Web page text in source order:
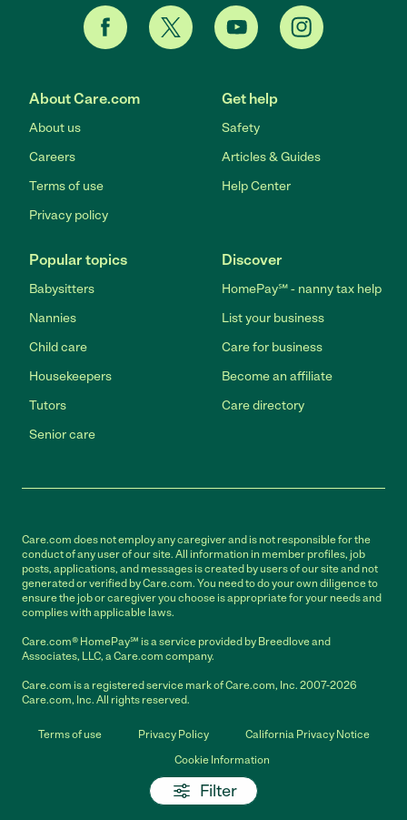
Filter
About Care.com
About us
Careers
Terms of use
Privacy policy
Get help
Safety
Articles & Guides
Help Center
Popular topics
Babysitters
Nannies
Child care
Housekeepers
Tutors
Senior care
Discover
HomePay℠ - nanny tax help
List your business
Care for business
Become an affiliate
Care directory
Care.com does not employ any caregiver and is not responsible for the
conduct of any user of our site. All information in member profiles, job
posts, applications, and messages is created by users of our site and not
generated or verified by Care.com. You need to do your own diligence to
ensure the job or caregiver you choose is appropriate for your needs and
complies with applicable laws.
Care.com® HomePay℠ is a service provided by Breedlove and
Associates, LLC, a Care.com company.
Care.com is a registered service mark of Care.com, Inc. 2007-2026
Care.com, Inc. All rights reserved.
Terms of use Privacy Policy
California Privacy Notice
Cookie Information